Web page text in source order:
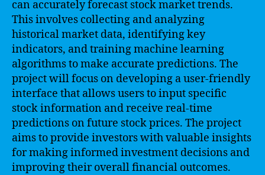
can accurately forecast stock market trends.
This involves collecting and analyzing
historical market data, identifying key
indicators, and training machine learning
algorithms to make accurate predictions. The
project will focus on developing a user-friendly
interface that allows users to input specific
stock information and receive real-time
predictions on future stock prices. The project
aims to provide investors with valuable insights
for making informed investment decisions and
improving their overall financial outcomes.